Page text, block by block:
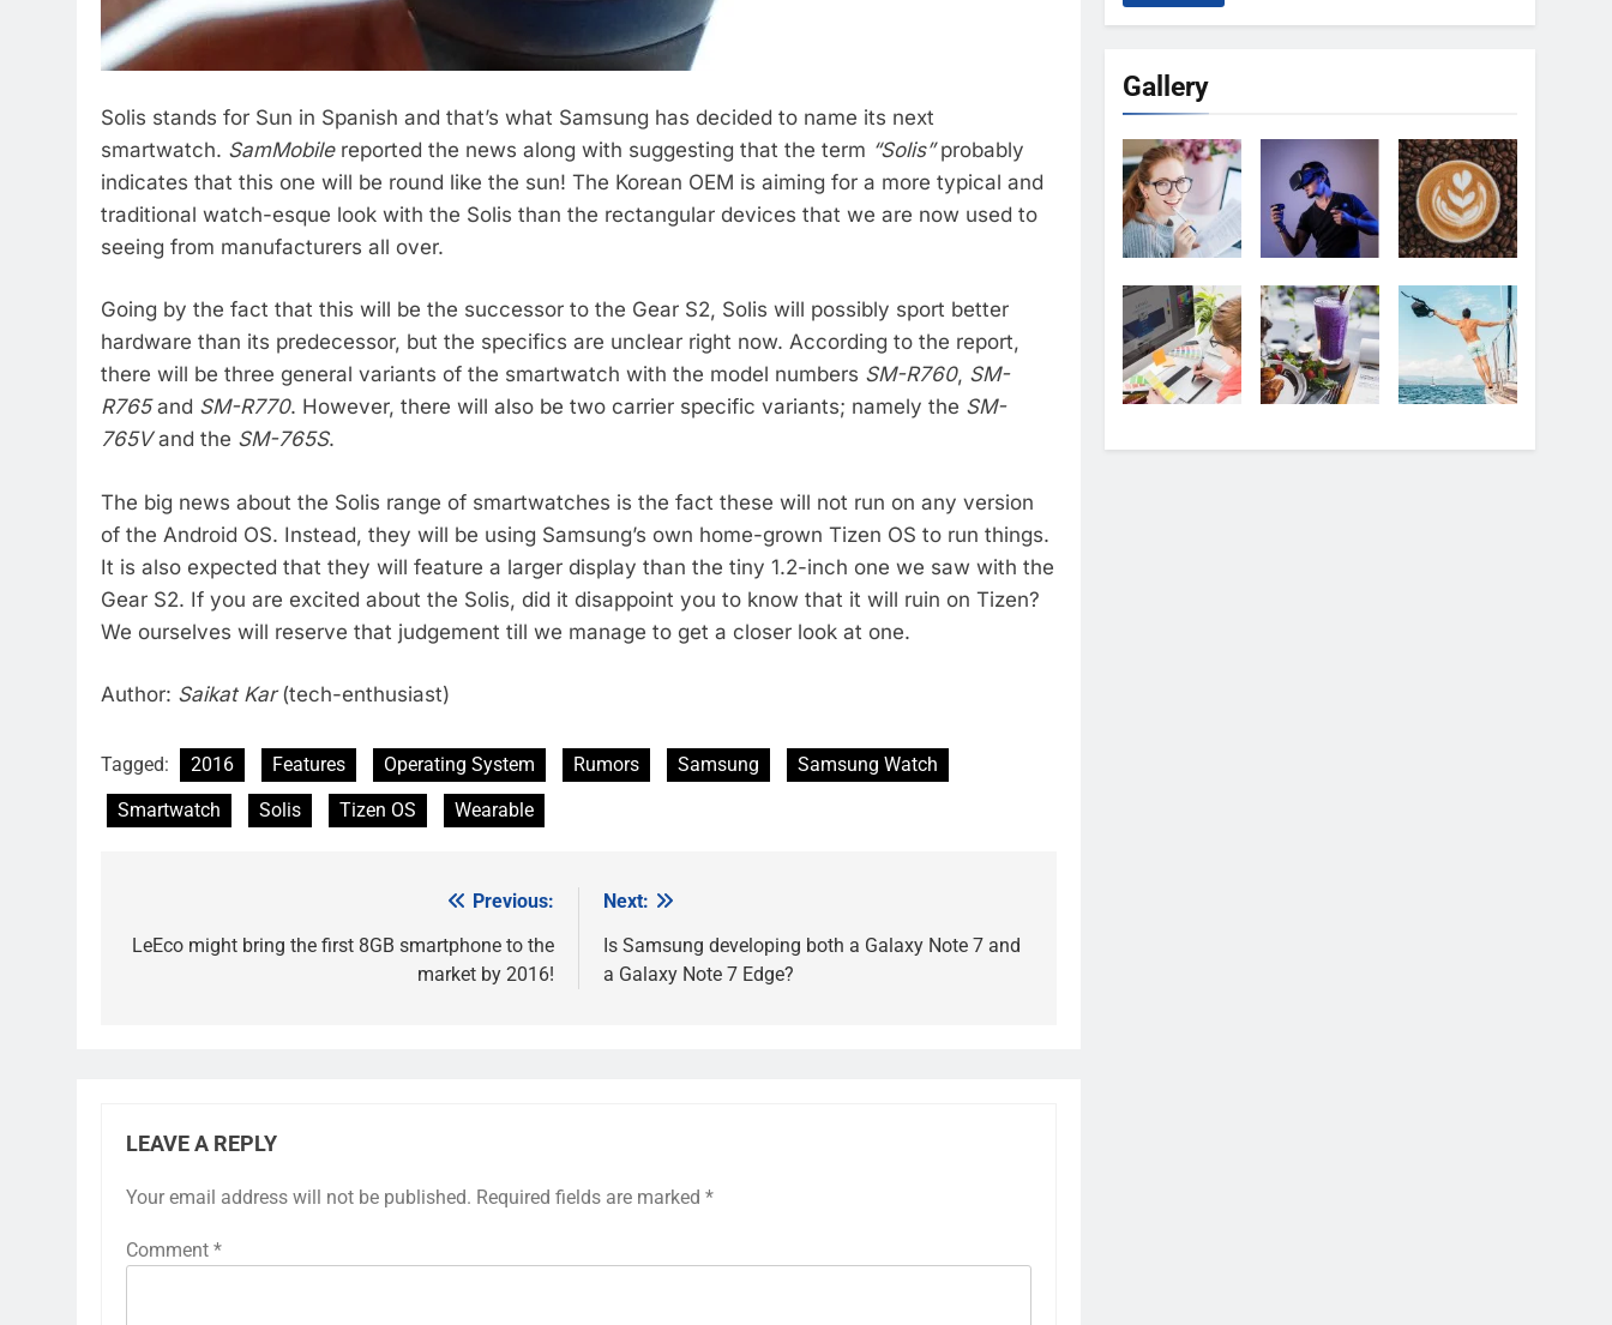
Solis stands for Sun in Spanish and that’s what Samsung has decided to name its next
smartwatch. SamMobile reported the news along with suggesting that the term “Solis”probably
indicates that this one will be round like the sun! The Korean OEM is aiming for a more typical and
traditional watch-esque look with the Solis than the rectangular devices that we are now used to
seeing from manufacturers all over.
Going by the fact that this will be the successor to the Gear S2, Solis will possibly sport better
hardware than its predecessor, but the specifics are unclear right now. According to the report,
there will be three general variants of the smartwatch with the model numbers SM-R760, SM-
R765and SM-R770. However, there will also be two carrier specific variants; namely the SM-
765Vand the SM-765S.
The big news about the Solis range of smartwatches is the fact these will not run on any version
of the Android OS. Instead, they will be using Samsung’s own home-grown Tizen OS to run things.
It is also expected that they will feature a larger display than the tiny 1.2-inch one we saw with the
Gear S2. If you are excited about the Solis, did it disappoint you to know that it will ruin on Tizen?
We ourselves will reserve that judgement till we manage to get a closer look at one.
Author: Saikat Kar(tech-enthusiast)
Tagged: 2016 Features Operating System Rumors Samsung
Samsung Watch
Smartwatch
Solis Tizen OS Wearable
navigation
Previous:
LeEco might bring the first 8GB smartphone to the
market by 2016!
Next:
Is Samsung developing both a Galaxy Note 7 and
a Galaxy Note 7 Edge?
LEAVE A REPLY
Your email address will not be published. Required fields are marked *
Comment *
Gallery